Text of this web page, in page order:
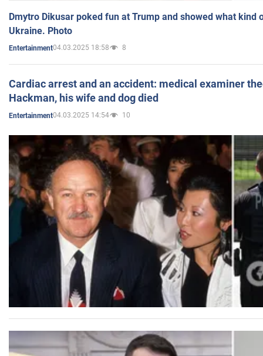
Dmytro Dikusar poked fun at Trump and showed what kind
Ukraine. Photo
Entertainment04.03.2025 18:58 8
Cardiac arrest and an accident: medical examiner
Hackman, his wife and dog died
Entertainment04.03.2025 14:54 10